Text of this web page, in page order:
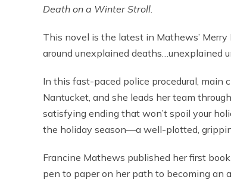
Death on a Winter Stroll.
This novel is the latest in Mathews’
around unexplained deaths…unexplained
In this fast-paced police procedural, main
Nantucket, and she leads her team
satisfying ending that won’t spoil your
the holiday season—a well-plotted,
Francine Mathews published her first
pen to paper on her path to becoming an